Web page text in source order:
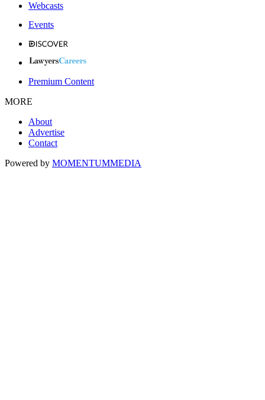
Webcasts
Events
Premium Content
MORE
About
Advertise
Contact
Powered by MOMENTUMMEDIA